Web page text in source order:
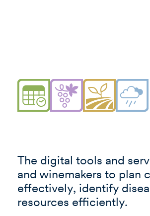
The digital tools and
and winemakers to plan
effectively, identify
resources efficiently.